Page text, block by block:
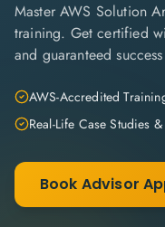
Master AWS Solution
training. Get certified
and guaranteed
AWS-Accredited
Real-Life Case Studies
Book Advisor